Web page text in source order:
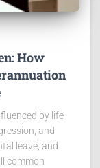
How
by life
and
leave, and
common